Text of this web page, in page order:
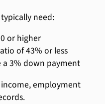
need:
or higher
of 43% or less
3% down payment
income, employment